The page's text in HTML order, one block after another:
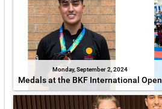
Monday, September 2, 2024
Medals at the BKF International Open